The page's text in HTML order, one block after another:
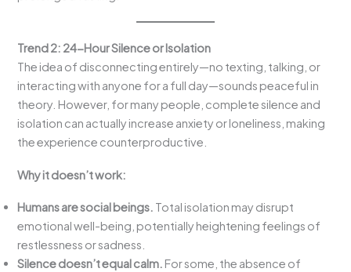
Trend 2: 24-Hour Silence or Isolation
The idea of disconnecting entirely—no texting, talking, or
interacting with anyone for a full day—sounds peaceful in
theory. However, for many people, complete silence and
isolation can actually increase anxiety or loneliness, making
the experience counterproductive.
Why it doesn’t work:
Humans are social beings. Total isolation may disrupt
emotional well-being, potentially heightening feelings of
restlessness or sadness.
Silence doesn’t equal calm. For some, the absence of